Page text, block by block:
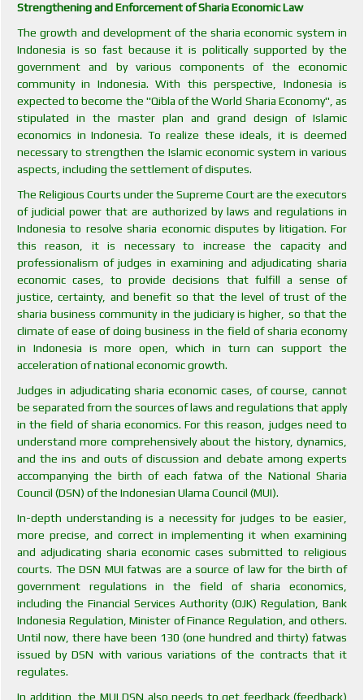
Strengthening and Enforcement of Sharia Economic Law
The growth and development of the sharia economic system in
Indonesia is so fast because it is politically supported by the
government and by various components of the economic
community in Indonesia. With this perspective, Indonesia is
expected to become the "Qibla of the World Sharia Economy", as
stipulated in the master plan and grand design of Islamic
economics in Indonesia. To realize these ideals, it is deemed
necessary to strengthen the Islamic economic system in various
aspects, including the settlement of disputes.
The Religious Courts under the Supreme Court are the executors
of judicial power that are authorized by laws and regulations in
Indonesia to resolve sharia economic disputes by litigation. For
this reason, it is necessary to increase the capacity and
professionalism of judges in examining and adjudicating sharia
economic cases, to provide decisions that fulfill a sense of
justice, certainty, and benefit so that the level of trust of the
sharia business community in the judiciary is higher, so that the
climate of ease of doing business in the field of sharia economy
in Indonesia is more open, which in turn can support the
acceleration of national economic growth.
Judges in adjudicating sharia economic cases, of course, cannot
be separated from the sources of laws and regulations that apply
in the field of sharia economics. For this reason, judges need to
understand more comprehensively about the history, dynamics,
and the ins and outs of discussion and debate among experts
accompanying the birth of each fatwa of the National Sharia
Council (DSN) of the Indonesian Ulama Council (MUI).
In-depth understanding is a necessity for judges to be easier,
more precise, and correct in implementing it when examining
and adjudicating sharia economic cases submitted to religious
courts. The DSN MUI fatwas are a source of law for the birth of
government regulations in the field of sharia economics,
including the Financial Services Authority (OJK) Regulation, Bank
Indonesia Regulation, Minister of Finance Regulation, and others.
Until now, there have been 130 (one hundred and thirty) fatwas
issued by DSN with various variations of the contracts that it
regulates.
In addition, the MUI DSN also needs to get feedback (feedback)